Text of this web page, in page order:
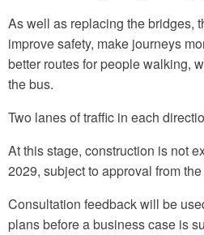
As well as replacing the bridges,
improve safety, make journeys
better routes for people walking,
the bus.
Two lanes of traffic in each
At this stage, construction is not
2029, subject to approval from
Consultation feedback will be
plans before a business case is